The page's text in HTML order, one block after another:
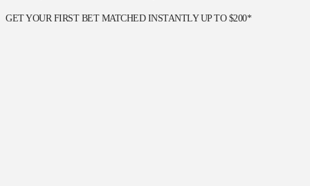
GET YOUR FIRST BET MATCHED INSTANTLY UP TO $200*